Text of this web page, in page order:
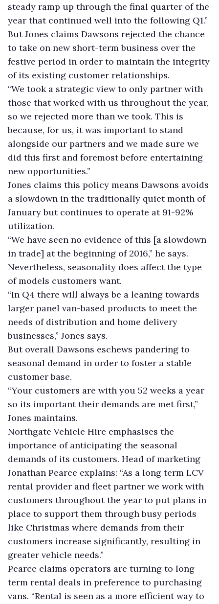
steady ramp up through the final quarter of the
year that continued well into the following Q1.”
But Jones claims Dawsons rejected the chance
to take on new short-term business over the
festive period in order to maintain the integrity
of its existing customer relationships.
“We took a strategic view to only partner with
those that worked with us throughout the year,
so we rejected more than we took. This is
because, for us, it was important to stand
alongside our partners and we made sure we
did this first and foremost before entertaining
new opportunities.”
Jones claims this policy means Dawsons avoids
a slowdown in the traditionally quiet month of
January but continues to operate at 91-92%
utilization.
“We have seen no evidence of this [a slowdown
in trade] at the beginning of 2016,” he says.
Nevertheless, seasonality does affect the type
of models customers want.
“In Q4 there will always be a leaning towards
larger panel van-based products to meet the
needs of distribution and home delivery
businesses,” Jones says.
But overall Dawsons eschews pandering to
seasonal demand in order to foster a stable
customer base.
“Your customers are with you 52 weeks a year
so its important their demands are met first,”
Jones maintains.
Northgate Vehicle Hire emphasises the
importance of anticipating the seasonal
demands of its customers. Head of marketing
Jonathan Pearce explains: “As a long term LCV
rental provider and fleet partner we work with
customers throughout the year to put plans in
place to support them through busy periods
like Christmas where demands from their
customers increase significantly, resulting in
greater vehicle needs.”
Pearce claims operators are turning to long-
term rental deals in preference to purchasing
vans. “Rental is seen as a more efficient way to